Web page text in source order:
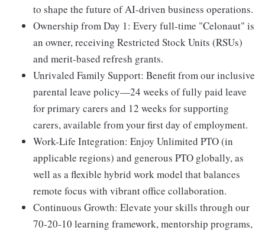
to shape the future of AI-driven business operations.
Ownership from Day 1: Every full-time "Celonaut" is
an owner, receiving Restricted Stock Units (RSUs)
and merit-based refresh grants.
Unrivaled Family Support: Benefit from our inclusive
parental leave policy—24 weeks of fully paid leave
for primary carers and 12 weeks for supporting
carers, available from your first day of employment.
Work-Life Integration: Enjoy Unlimited PTO (in
applicable regions) and generous PTO globally, as
well as a flexible hybrid work model that balances
remote focus with vibrant office collaboration.
Continuous Growth: Elevate your skills through our
70-20-10 learning framework, mentorship programs,